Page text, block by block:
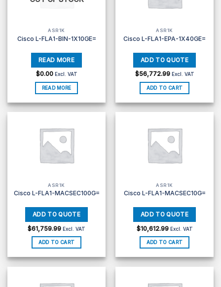
ASR1K
Cisco L-FLA1-BIN-1X10GE=
$0.00 Excl. VAT
READ MORE
ASR1K
Cisco L-FLA1-EPA-1X40GE=
$56,772.99 Excl. VAT
ADD TO CART
ASR1K
Cisco L-FLA1-MACSEC100G=
$61,759.99 Excl. VAT
ADD TO CART
ASR1K
Cisco L-FLA1-MACSEC10G=
$10,612.99 Excl. VAT
ADD TO CART